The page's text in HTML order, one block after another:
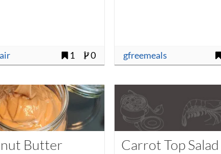
1 0 gfreemeals
Butter Carrot Top Salad